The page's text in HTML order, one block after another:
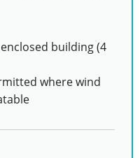
building (4
where wind